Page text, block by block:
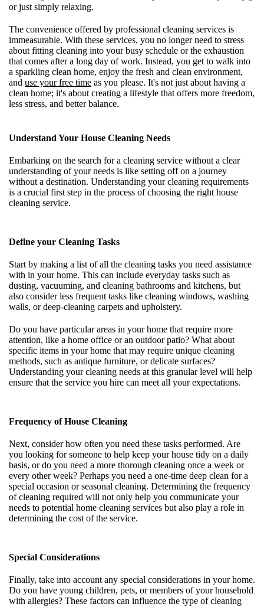
or just simply relaxing.
The convenience offered by professional cleaning services is
immeasurable. With these services, you no longer need to stress
about fitting cleaning into your busy schedule or the exhaustion
that comes after a long day of work. Instead, you get to walk into
a sparkling clean home, enjoy the fresh and clean environment,
and use your free time as you please. It's not just about having a
clean home; it's about creating a lifestyle that offers more freedom,
less stress, and better balance.
Understand Your House Cleaning Needs
Embarking on the search for a cleaning service without a clear
understanding of your needs is like setting off on a journey
without a destination. Understanding your cleaning requirements
is a crucial first step in the process of choosing the right house
cleaning service.
Define your Cleaning Tasks
Start by making a list of all the cleaning tasks you need assistance
with in your home. This can include everyday tasks such as
dusting, vacuuming, and cleaning bathrooms and kitchens, but
also consider less frequent tasks like cleaning windows, washing
walls, or deep-cleaning carpets and upholstery.
Do you have particular areas in your home that require more
attention, like a home office or an outdoor patio? What about
specific items in your home that may require unique cleaning
methods, such as antique furniture, or delicate surfaces?
Understanding your cleaning needs at this granular level will help
ensure that the service you hire can meet all your expectations.
Frequency of House Cleaning
Next, consider how often you need these tasks performed. Are
you looking for someone to help keep your house tidy on a daily
basis, or do you need a more thorough cleaning once a week or
every other week? Perhaps you need a one-time deep clean for a
special occasion or seasonal cleaning. Determining the frequency
of cleaning required will not only help you communicate your
needs to potential home cleaning services but also play a role in
determining the cost of the service.
Special Considerations
Finally, take into account any special considerations in your home.
Do you have young children, pets, or members of your household
with allergies? These factors can influence the type of cleaning